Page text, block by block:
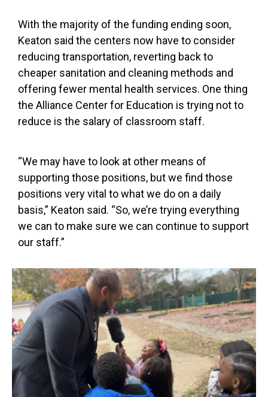
With the majority of the funding ending soon,
Keaton said the centers now have to consider
reducing transportation, reverting back to
cheaper sanitation and cleaning methods and
offering fewer mental health services. One thing
the Alliance Center for Education is trying not to
reduce is the salary of classroom staff.
“We may have to look at other means of
supporting those positions, but we find those
positions very vital to what we do on a daily
basis,” Keaton said. “So, we’re trying everything
we can to make sure we can continue to support
our staff.”